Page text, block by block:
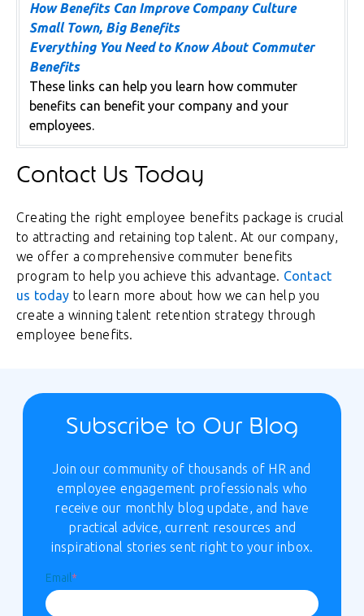
How Benefits Can Improve Company Culture
Small Town, Big Benefits
Everything You Need to Know About Commuter
Benefits
These links can help you learn how commuter
benefits can benefit your company and your
employees.
Contact Us Today
Creating the right employee benefits package is crucial
to attracting and retaining top talent. At our company,
we offer a comprehensive commuter benefits
program to help you achieve this advantage. Contact
us today to learn more about how we can help you
create a winning talent retention strategy through
employee benefits.
Subscribe to Our Blog
Join our community of thousands of HR and
employee engagement professionals who
receive our monthly blog update, and have
practical advice, current resources and
inspirational stories sent right to your inbox.
Email *